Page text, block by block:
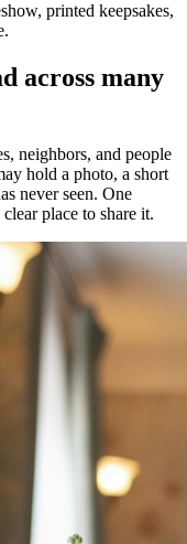
printed keepsakes,
across many
neighbors, and people
hold a photo, a short
never seen. One
place to share it.